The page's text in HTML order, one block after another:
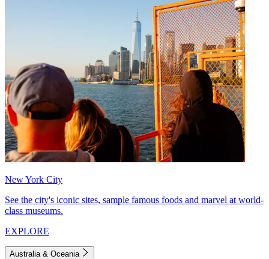
New York City
See the city's iconic sites, sample famous foods and marvel at world-
class museums.
EXPLORE
Australia & Oceania